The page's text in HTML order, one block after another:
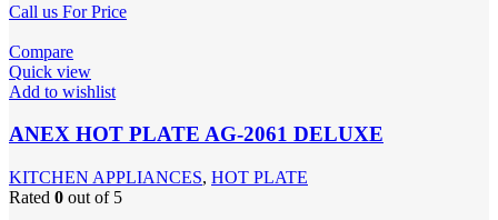
Call us For Price
Compare
Quick view
Add to wishlist
ANEX HOT PLATE AG-2061 DELUXE
KITCHEN APPLIANCES, HOT PLATE
Rated 0 out of 5